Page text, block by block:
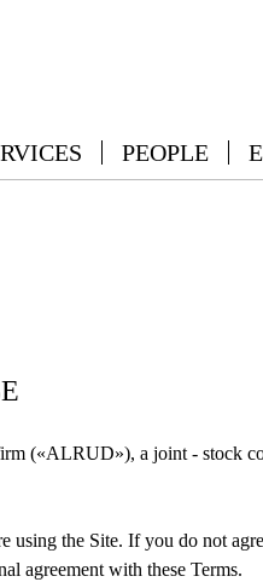
PEOPLE
(«ALRUD»), a joint - stock
using the Site. If you do not
agreement with these Terms.